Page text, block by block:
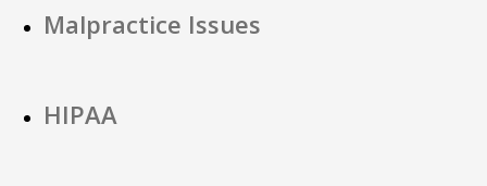
Malpractice Issues
HIPAA